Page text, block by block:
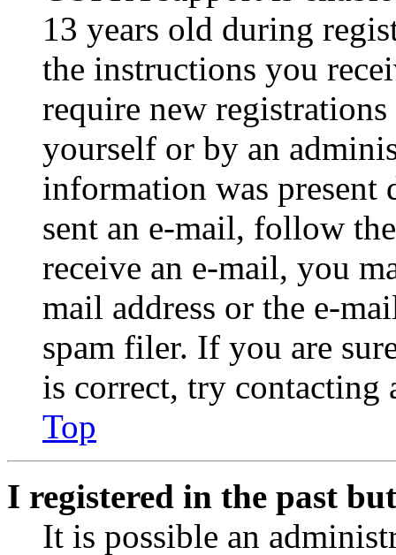
13 years old during
the instructions you
require new
yourself or by an
information was
sent an e-mail, follow
receive an e-mail, you
mail address or the e-
spam filer. If you are
is correct, try contacting
Top
I registered in the past
It is possible an